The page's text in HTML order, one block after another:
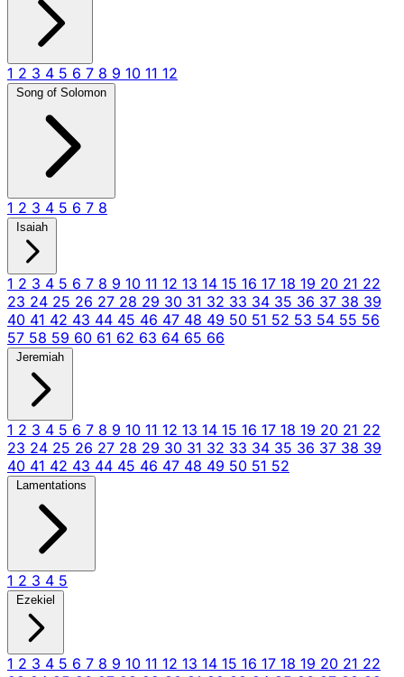
1 2 3 4 5 6 7 8 9 10 11 12
Song of Solomon
1 2 3 4 5 6 7 8
Isaiah
1 2 3 4 5 6 7 8 9 10 11 12 13 14 15 16 17 18 19 20 21 22
23 24 25 26 27 28 29 30 31 32 33 34 35 36 37 38 39
40 41 42 43 44 45 46 47 48 49 50 51 52 53 54 55 56
57 58 59 60 61 62 63 64 65 66
Jeremiah
1 2 3 4 5 6 7 8 9 10 11 12 13 14 15 16 17 18 19 20 21 22
23 24 25 26 27 28 29 30 31 32 33 34 35 36 37 38 39
40 41 42 43 44 45 46 47 48 49 50 51 52
Lamentations
1 2 3 4 5
Ezekiel
1 2 3 4 5 6 7 8 9 10 11 12 13 14 15 16 17 18 19 20 21 22